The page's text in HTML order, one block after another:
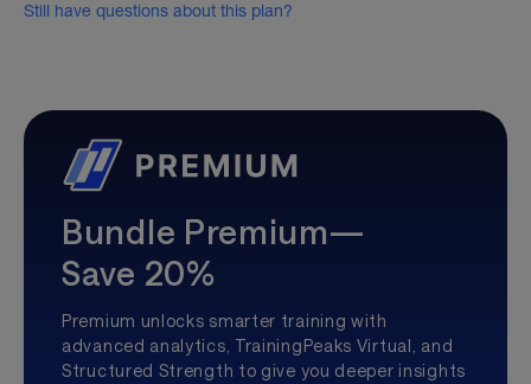
Still have questions about this plan?
Bundle Premium—
Save 20%
Premium unlocks smarter training with
advanced analytics, TrainingPeaks Virtual, and
Structured Strength to give you deeper insights